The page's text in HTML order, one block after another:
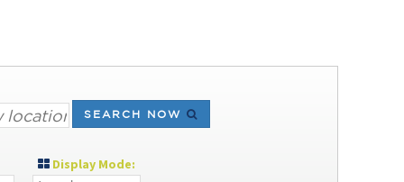
SEARCH NOW
Display Mode: